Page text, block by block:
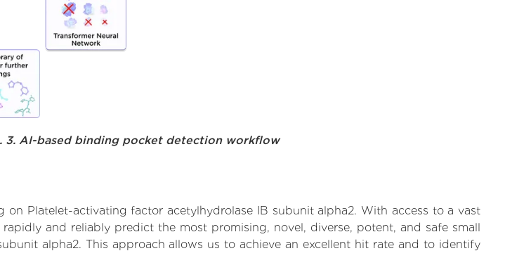
3. AI-based binding pocket detection workflow
Platelet-activating factor acetylhydrolase IB subunit alpha2. With access to a vast
and reliably predict the most promising, novel, diverse, potent, and safe small
alpha2. This approach allows us to achieve an excellent hit rate and to identify